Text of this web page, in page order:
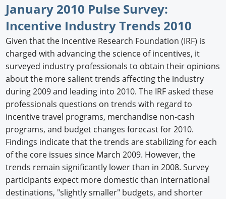
January 2010 Pulse Survey:
Incentive Industry Trends 2010
Given that the Incentive Research Foundation (IRF) is
charged with advancing the science of incentives, it
surveyed industry professionals to obtain their opinions
about the more salient trends affecting the industry
during 2009 and leading into 2010. The IRF asked these
professionals questions on trends with regard to
incentive travel programs, merchandise non-cash
programs, and budget changes forecast for 2010.
Findings indicate that the trends are stabilizing for each
of the core issues since March 2009. However, the
trends remain significantly lower than in 2008. Survey
participants expect more domestic than international
destinations, "slightly smaller" budgets, and shorter